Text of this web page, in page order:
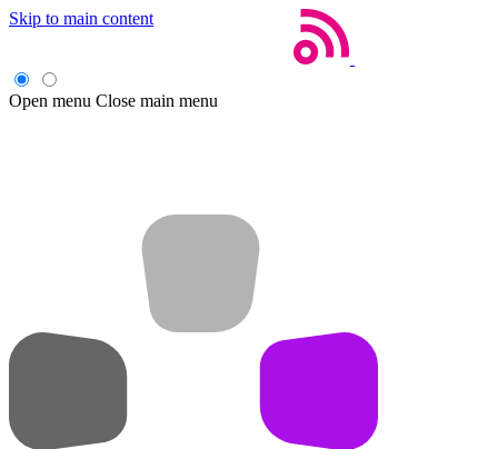
Skip to main content
Open menu Close main menu